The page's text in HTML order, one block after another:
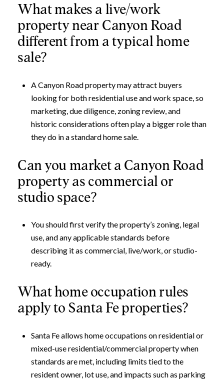
What makes a live/work
property near Canyon Road
different from a typical home
sale?
A Canyon Road property may attract buyers
looking for both residential use and work space, so
marketing, due diligence, zoning review, and
historic considerations often play a bigger role than
they do in a standard home sale.
Can you market a Canyon Road
property as commercial or
studio space?
You should first verify the property’s zoning, legal
use, and any applicable standards before
describing it as commercial, live/work, or studio-
ready.
What home occupation rules
apply to Santa Fe properties?
Santa Fe allows home occupations on residential or
mixed-use residential/commercial property when
standards are met, including limits tied to the
resident owner, lot use, and impacts such as parking